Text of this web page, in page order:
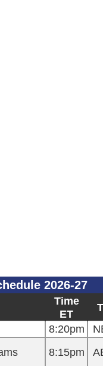
2026-27
Time
ET
8:20pm
8:15pm